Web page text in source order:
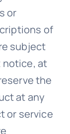
or
of
subject
at
the
at any
or service